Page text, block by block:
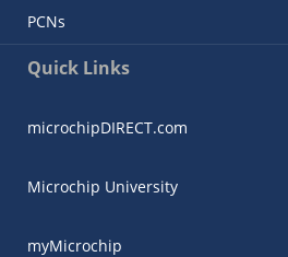
PCNs
Quick Links
microchipDIRECT.com
Microchip University
myMicrochip